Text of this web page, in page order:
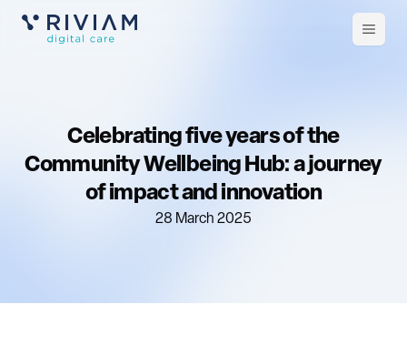
Open
Celebrating five years of the
Community Wellbeing Hub: a journey
of impact and innovation
28 March 2025